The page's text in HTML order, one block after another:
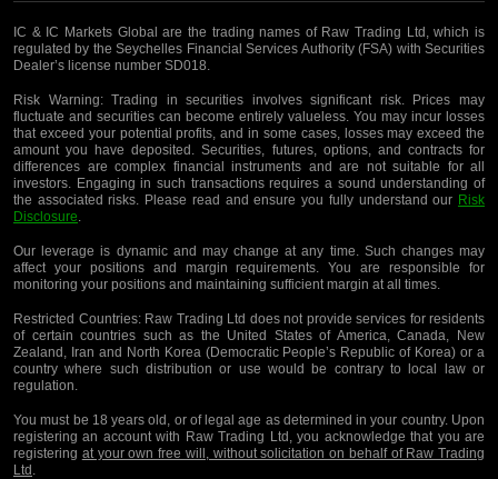
IC & IC Markets Global are the trading names of Raw Trading Ltd, which is
regulated by the Seychelles Financial Services Authority (FSA) with Securities
Dealer’s license number SD018.
Risk Warning:Trading in securities involves significant risk. Prices may
fluctuate and securities can become entirely valueless. You may incur losses
that exceed your potential profits, and in some cases, losses may exceed the
amount you have deposited. Securities, futures, options, and contracts for
differences are complex financial instruments and are not suitable for all
investors. Engaging in such transactions requires a sound understanding of
the associated risks. Please read and ensure you fully understand our Risk
Disclosure.
Our leverage is dynamic and may change at any time. Such changes may
affect your positions and margin requirements. You are responsible for
monitoring your positions and maintaining sufficient margin at all times.
Restricted Countries:Raw Trading Ltd does not provide services for residents
of certain countries such as the United States of America, Canada, New
Zealand, Iran and North Korea (Democratic People’s Republic of Korea) or a
country where such distribution or use would be contrary to local law or
regulation.
You must be 18 years old, or of legal age as determined in your country. Upon
registering an account with Raw Trading Ltd, you acknowledge that you are
registering at your own free will, without solicitation on behalf of Raw Trading
Ltd.